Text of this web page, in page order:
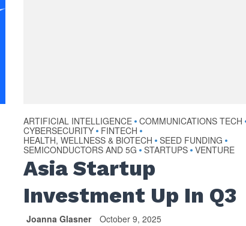
ARTIFICIAL INTELLIGENCE • COMMUNICATIONS TECH
CYBERSECURITY • FINTECH •
HEALTH, WELLNESS & BIOTECH • SEED FUNDING •
SEMICONDUCTORS AND 5G • STARTUPS • VENTURE
Asia Startup
Investment Up In Q3
Joanna Glasner October 9, 2025